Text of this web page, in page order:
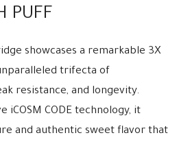
PUFF
showcases a remarkable 3X
trifecta of
resistance, and longevity.
iCOSM CODE technology, it
and authentic sweet flavor that